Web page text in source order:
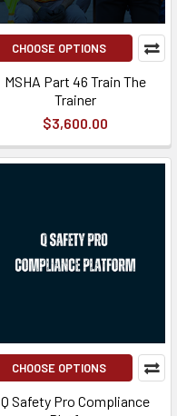
CHOOSE OPTIONS
MSHA Part 46 Train The
Trainer
$3,600.00
CHOOSE OPTIONS
Q Safety Pro Compliance